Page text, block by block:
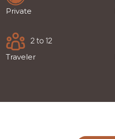
Private
2 to 12
Traveler